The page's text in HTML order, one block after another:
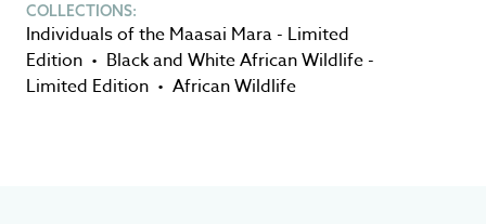
COLLECTIONS:
Individuals of the Maasai Mara - Limited
Edition • Black and White African Wildlife -
Limited Edition • African Wildlife